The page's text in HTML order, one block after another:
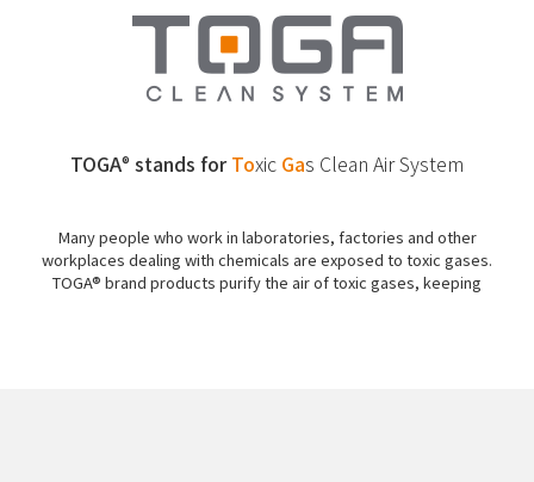
TOGA® stands forToxic Gas Clean Air System
Many people who work in laboratories, factories and other
workplaces dealing with chemicals are exposed to toxic gases.
TOGA® brand products purify the air of toxic gases, keeping